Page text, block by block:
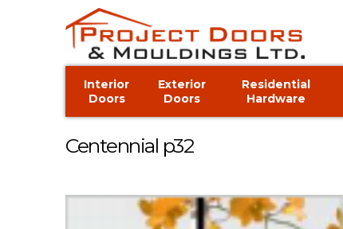
Interior
Doors
Exterior
Doors
Residential
Hardware
Centennial p32